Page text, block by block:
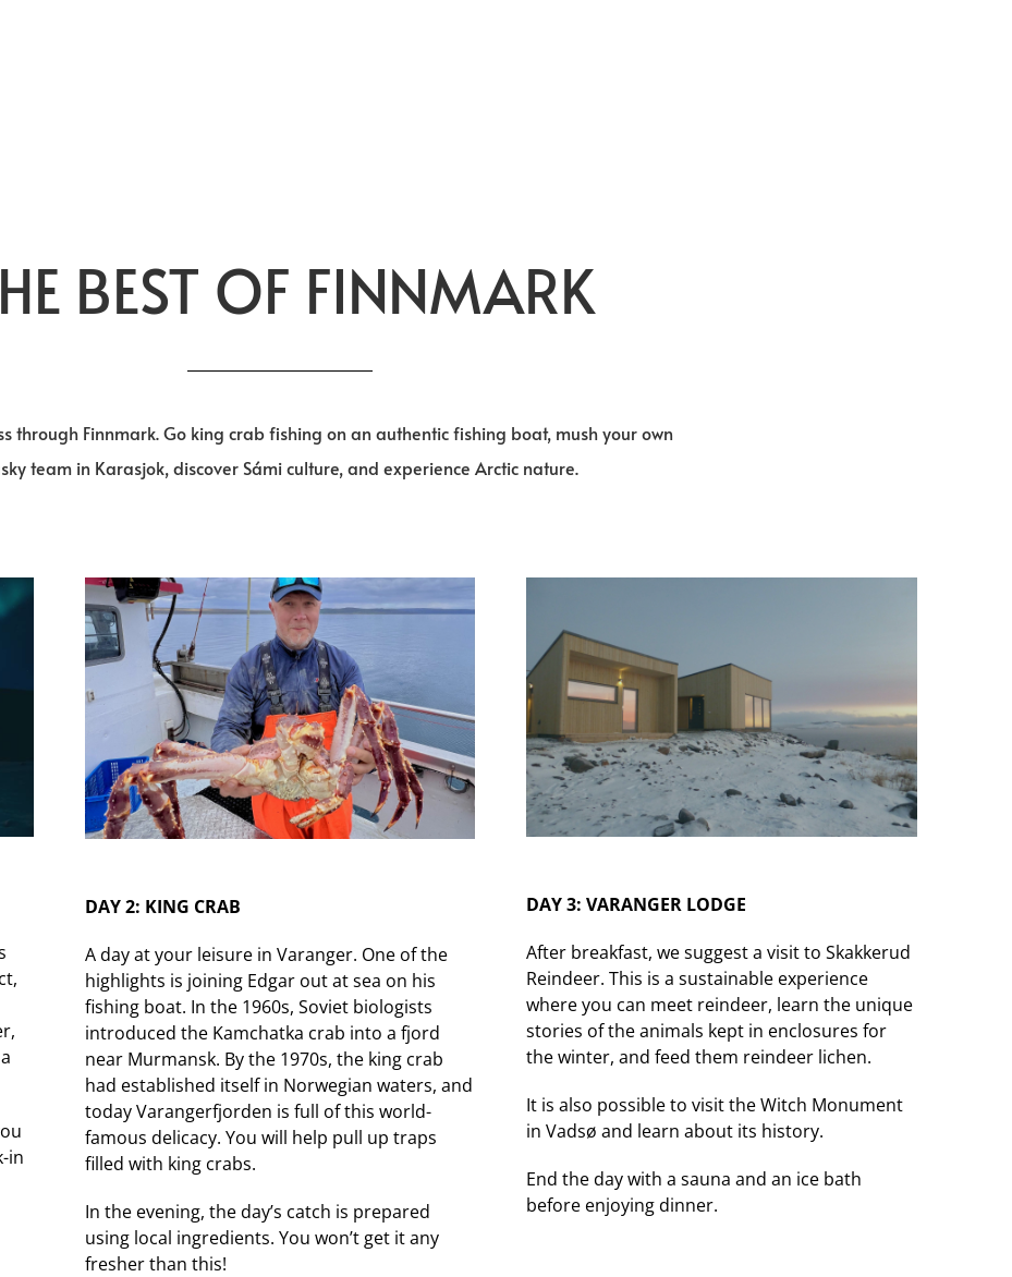
BEST OF FINNMARK
through Finnmark. Go king crab fishing on an authentic fishing boat, mush your own
team in Karasjok, discover Sámi culture, and experience Arctic nature.
in
DAY 2: KING CRAB
A day at your leisure in Varanger. One of the
highlights is joining Edgar out at sea on his
fishing boat. In the 1960s, Soviet biologists
introduced the Kamchatka crab into a fjord
near Murmansk. By the 1970s, the king crab
had established itself in Norwegian waters, and
today Varangerfjorden is full of this world-
famous delicacy. You will help pull up traps
filled with king crabs.
In the evening, the day’s catch is prepared
using local ingredients. You won’t get it any
fresher than this!
DAY 3: VARANGER LODGE
After breakfast, we suggest a visit to Skakkerud
Reindeer. This is a sustainable experience
where you can meet reindeer, learn the unique
stories of the animals kept in enclosures for
the winter, and feed them reindeer lichen.
It is also possible to visit the Witch Monument
in Vadsø and learn about its history.
End the day with a sauna and an ice bath
before enjoying dinner.